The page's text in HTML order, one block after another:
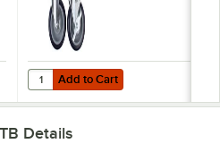
SB 5" Zinc Swivel Stem Work Table
Add to Cart
Quantity for Eagle Group
Add to Cart
Details